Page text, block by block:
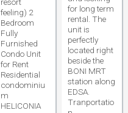
feeling) 2
Bedroom
Fully
Furnished
Condo Unit
for Rent
Residential
condominiu
m
HELICONIA
for long term
rental. The
unit is
perfectly
located right
beside the
BONI MRT
station along
EDSA.
Tranportatio